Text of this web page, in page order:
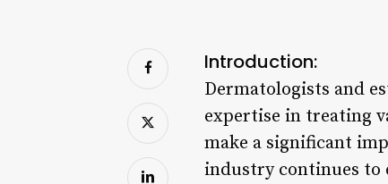
Introduction:
Dermatologists and
expertise in treating
make a significant
industry continues to